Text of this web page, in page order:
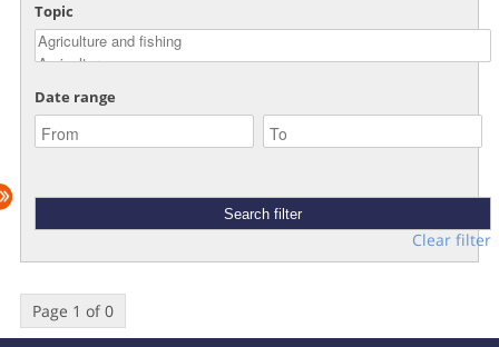
Topic
Date range
Clear filter
Page 1 of 0